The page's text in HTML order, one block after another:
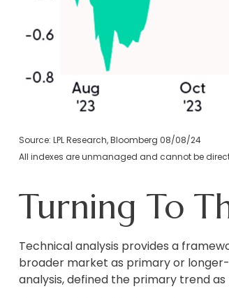
Source: LPL Research, Bloomberg 08/08/24
All indexes are unmanaged and cannot be
Turning To
Technical analysis provides a
broader market as primary or
analysis, defined the primary trend as